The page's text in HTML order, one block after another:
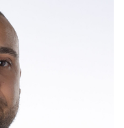
Email